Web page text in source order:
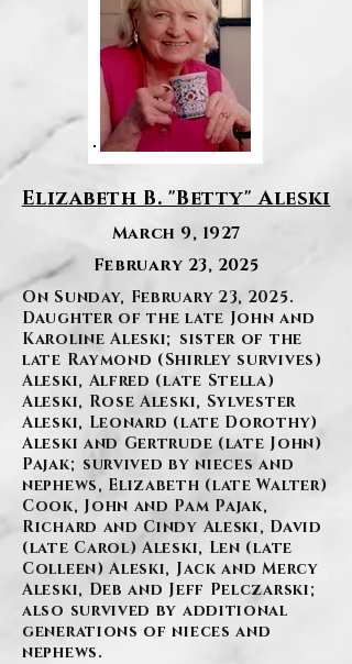
Elizabeth B. "Betty" Aleski
March 9, 1927
February 23, 2025
On Sunday, February 23, 2025.
Daughter of the late John and
Karoline Aleski; sister of the
late Raymond (Shirley survives)
Aleski, Alfred (late Stella)
Aleski, Rose Aleski, Sylvester
Aleski, Leonard (late Dorothy)
Aleski and Gertrude (late John)
Pajak; survived by nieces and
nephews, Elizabeth (late Walter)
Cook, John and Pam Pajak,
Richard and Cindy Aleski, David
(late Carol) Aleski, Len (late
Colleen) Aleski, Jack and Mercy
Aleski, Deb and Jeff Pelczarski;
also survived by additional
generations of nieces and
nephews.